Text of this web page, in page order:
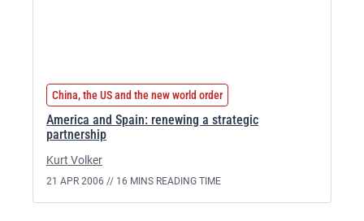
China, the US and the new world order
America and Spain: renewing a strategic
partnership
Kurt Volker
21 APR 2006 // 16 MINS READING TIME